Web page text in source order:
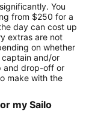
You
from $250 for a
day can cost up
extras are not
on whether
and/or
and drop-off or
make with the
my Sailo